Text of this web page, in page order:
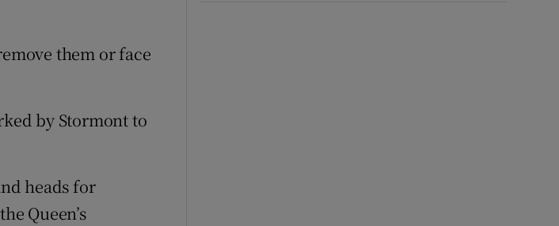
them or face
by Stormont to
heads for
Queen’s